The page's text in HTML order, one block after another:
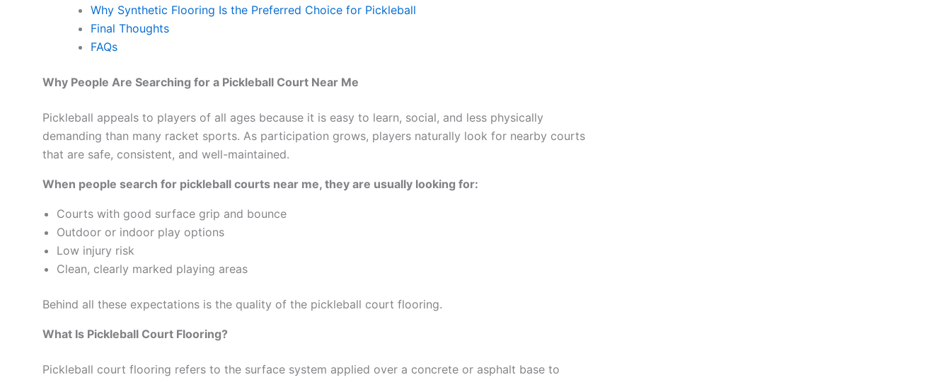
Why Synthetic Flooring Is the Preferred Choice for Pickleball
Final Thoughts
FAQs
Why People Are Searching for a Pickleball Court Near Me
Pickleball appeals to players of all ages because it is easy to learn, social, and less physically
demanding than many racket sports. As participation grows, players naturally look for nearby courts
that are safe, consistent, and well-maintained.
When people search for pickleball courts near me, they are usually looking for:
Courts with good surface grip and bounce
Outdoor or indoor play options
Low injury risk
Clean, clearly marked playing areas
Behind all these expectations is the quality of the pickleball court flooring.
What Is Pickleball Court Flooring?
Pickleball court flooring refers to the surface system applied over a concrete or asphalt base to